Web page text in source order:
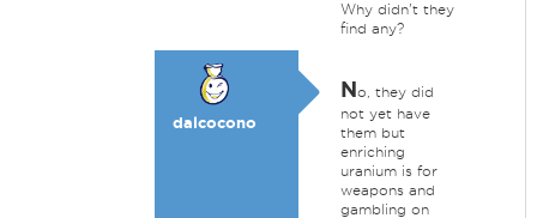
Why didn't they
find any?
dalcocono
No, they did
not yet have
them but
enriching
uranium is for
weapons and
gambling on